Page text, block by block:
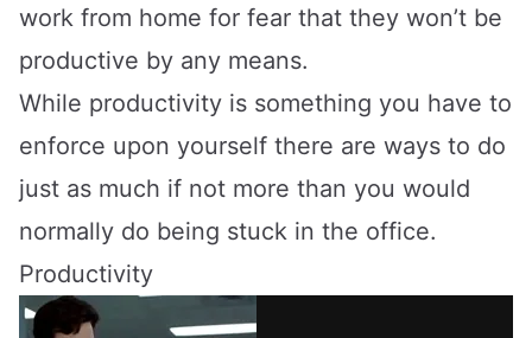
work from home for fear that they won’t be
productive by any means.
While productivity is something you have to
enforce upon yourself there are ways to do
just as much if not more than you would
normally do being stuck in the office.
Productivity